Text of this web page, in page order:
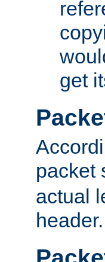
get
packet
actual
header.